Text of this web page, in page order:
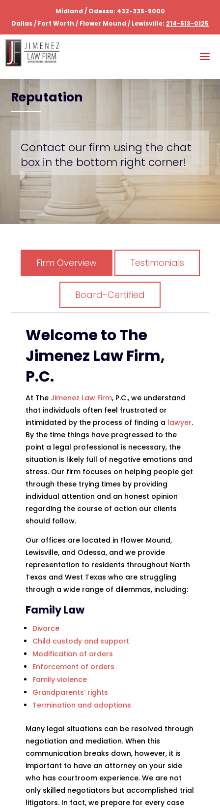
Midland / Odessa: 432-335-9000
Dallas / Fort Worth / Flower Mound / Lewisville: 214-513-0125
Reputation
Contact our firm using the chat
box in the bottom right corner!
Firm Overview Testimonials
Board-Certified
Welcome toThe
Jimenez Law Firm,
P.C.
At The Jimenez Law Firm, P.C., we understand
that individuals often feel frustrated or
intimidated by the process of finding a lawyer.
By the time things have progressed to the
point a legal professional is necessary, the
situation is likely full of negative emotions and
stress. Our firm focuses on helping people get
through these trying times by providing
individual attention and an honest opinion
regarding the course of action our clients
should follow.
Our offices are located in Flower Mound,
Lewisville, and Odessa, and we provide
representation to residents throughout North
Texas and West Texas who are struggling
through a wide range of dilemmas, including:
Family Law
Divorce
Child custody and support
Modification of orders
Enforcement of orders
Family violence
Grandparents’ rights
Termination and adoptions
Many legal situations can be resolved through
negotiation and mediation. When this
communication breaks down, however, it is
important to have an attorney on your side
who has courtroom experience. We are not
only skilled negotiators but accomplished trial
litigators. In fact, we prepare for every case